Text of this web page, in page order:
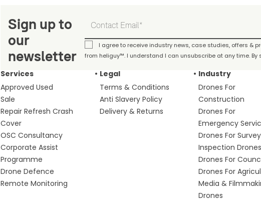
Sign up to
our
newsletter
I agree to receive industry news, case studies, offers &
from heliguy™. I understand I can unsubscribe at any time. By
Services
Approved Used
Sale
Repair Refresh Crash
Cover
OSC Consultancy
Corporate Assist
Programme
Drone Defence
Remote Monitoring
Legal
Terms & Conditions
Anti Slavery Policy
Delivery & Returns
Industry
Drones For
Construction
Drones For
Emergency
Drones For
Inspection Drones
Drones For
Drones For
Media &
Drones